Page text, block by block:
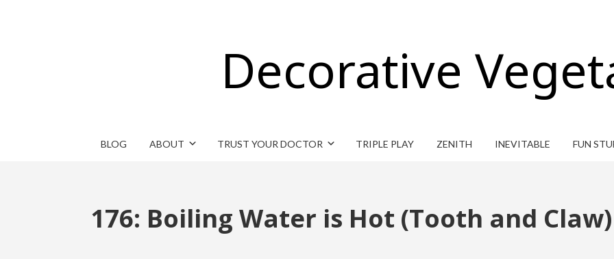
Decorative
BLOG ABOUT TRUST YOUR DOCTOR TRIPLE PLAY ZENITH INEVITABLE FUN
176: Boiling Water is Hot (Tooth and Claw)